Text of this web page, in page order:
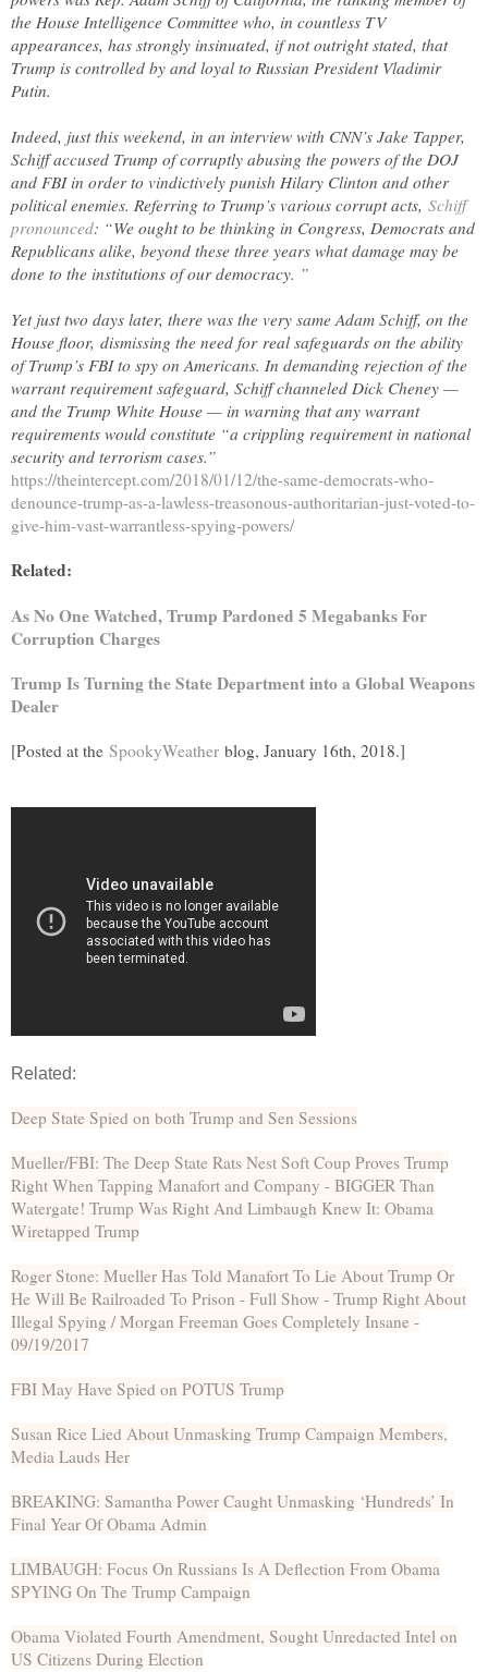
the House Intelligence Committee who, in countless TV
appearances, has strongly insinuated, if not outright stated, that
Trump is controlled by and loyal to Russian President Vladimir
Putin.
Indeed, just this weekend, in an interview with CNN’s Jake Tapper,
Schiff accused Trump of corruptly abusing the powers of the DOJ
and FBI in order to vindictively punish Hilary Clinton and other
political enemies. Referring to Trump’s various corrupt acts, Schiff
pronounced: “We ought to be thinking in Congress, Democrats and
Republicans alike, beyond these three years what damage may be
done to the institutions of our democracy. ”
Yet just two days later, there was the very same Adam Schiff, on the
House floor, dismissing the need for real safeguards on the ability
of Trump’s FBI to spy on Americans. In demanding rejection of the
warrant requirement safeguard, Schiff channeled Dick Cheney —
and the Trump White House — in warning that any warrant
requirements would constitute “a crippling requirement in national
security and terrorism cases.”
https://theintercept.com/2018/01/12/the-same-democrats-who-
denounce-trump-as-a-lawless-treasonous-authoritarian-just-voted-to-
give-him-vast-warrantless-spying-powers/
Related:
As No One Watched, Trump Pardoned 5 Megabanks For
Corruption Charges
Trump Is Turning the State Department into a Global Weapons
Dealer
[Posted at the SpookyWeather blog, January 16th, 2018.]
Related:
Deep State Spied on both Trump and Sen Sessions
Mueller/FBI: The Deep State Rats Nest Soft Coup Proves Trump
Right When Tapping Manafort and Company - BIGGER Than
Watergate! Trump Was Right And Limbaugh Knew It: Obama
Wiretapped Trump
Roger Stone: Mueller Has Told Manafort To Lie About Trump Or
He Will Be Railroaded To Prison - Full Show - Trump Right About
Illegal Spying / Morgan Freeman Goes Completely Insane -
09/19/2017
FBI May Have Spied on POTUS Trump
Susan Rice Lied About Unmasking Trump Campaign Members,
Media Lauds Her
BREAKING: Samantha Power Caught Unmasking ‘Hundreds’ In
Final Year Of Obama Admin
LIMBAUGH: Focus On Russians Is A Deflection From Obama
SPYING On The Trump Campaign
Obama Violated Fourth Amendment, Sought Unredacted Intel on
US Citizens During Election